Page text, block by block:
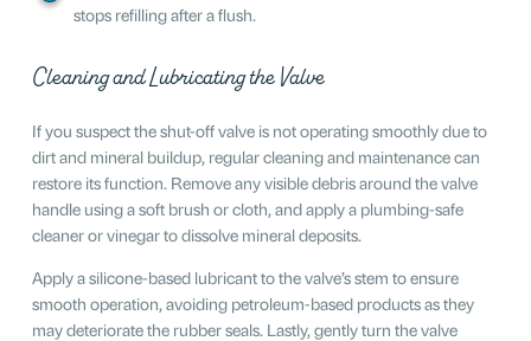
stops refilling after a flush.
Cleaning and Lubricating the Valve
If you suspect the shut-off valve is not operating smoothly due to
dirt and mineral buildup, regular cleaning and maintenance can
restore its function. Remove any visible debris around the valve
handle using a soft brush or cloth, and apply a plumbing-safe
cleaner or vinegar to dissolve mineral deposits.
Apply a silicone-based lubricant to the valve’s stem to ensure
smooth operation, avoiding petroleum-based products as they
may deteriorate the rubber seals. Lastly, gently turn the valve